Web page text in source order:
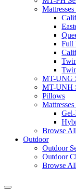
Full
MT-UNG
MT-UNH
Pillows
Browse
Outdoor
Outdoor
Outdoor
Browse